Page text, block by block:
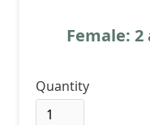
Female:
Quantity